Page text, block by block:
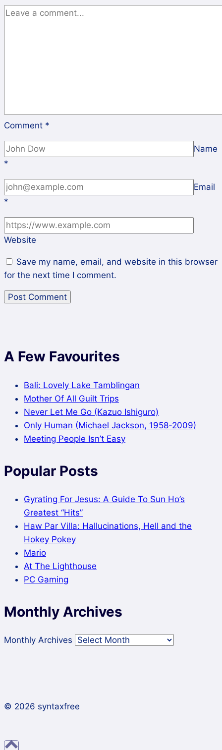
Comment *
Name
*
Email
*
Website
Save my name, email, and website in this browser
for the next time I comment.
A Few Favourites
Bali: Lovely Lake Tamblingan
Mother Of All Guilt Trips
Never Let Me Go (Kazuo Ishiguro)
Only Human (Michael Jackson, 1958-2009)
Meeting People Isn’t Easy
Popular Posts
Gyrating For Jesus: A Guide To Sun Ho’s
Greatest “Hits”
Haw Par Villa: Hallucinations, Hell and the
Hokey Pokey
Mario
At The Lighthouse
PC Gaming
Monthly Archives
Monthly Archives
© 2026 syntaxfree